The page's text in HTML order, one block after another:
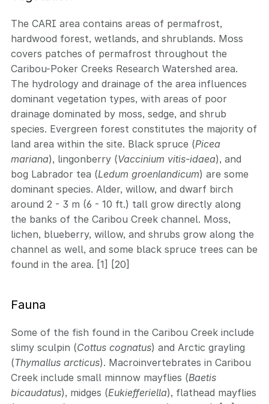
The CARI area contains areas of permafrost,
hardwood forest, wetlands, and shrublands. Moss
covers patches of permafrost throughout the
Caribou-Poker Creeks Research Watershed area.
The hydrology and drainage of the area influences
dominant vegetation types, with areas of poor
drainage dominated by moss, sedge, and shrub
species. Evergreen forest constitutes the majority of
land area within the site. Black spruce (Picea
mariana), lingonberry (Vaccinium vitis-idaea), and
bog Labrador tea (Ledum groenlandicum) are some
dominant species. Alder, willow, and dwarf birch
around 2 - 3 m (6 - 10 ft.) tall grow directly along
the banks of the Caribou Creek channel. Moss,
lichen, blueberry, willow, and shrubs grow along the
channel as well, and some black spruce trees can be
found in the area. [1] [20]
Fauna
Some of the fish found in the Caribou Creek include
slimy sculpin (Cottus cognatus) and Arctic grayling
(Thymallus arcticus). Macroinvertebrates in Caribou
Creek include small minnow mayflies (Baetis
bicaudatus), midges (Eukiefferiella), flathead mayflies